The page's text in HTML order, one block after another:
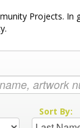
Projects.
Sort By: